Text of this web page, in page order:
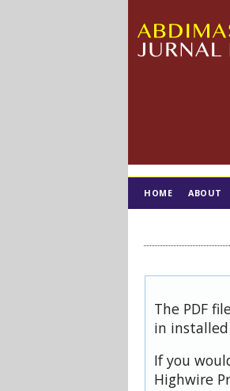
HOME ABOUT
The PDF
in
If you
Highwire